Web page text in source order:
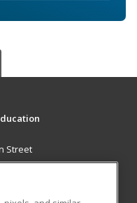
Street
US